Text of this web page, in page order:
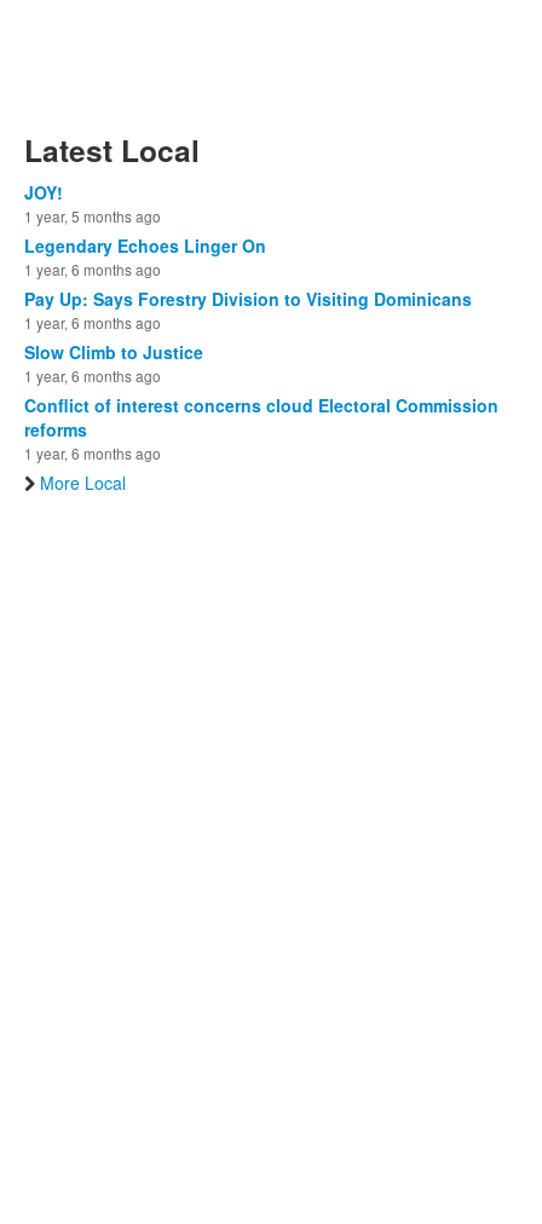
Latest Local
JOY!
1 year, 5 months ago
Legendary Echoes Linger On
1 year, 6 months ago
Pay Up: Says Forestry Division to Visiting Dominicans
1 year, 6 months ago
Slow Climb to Justice
1 year, 6 months ago
Conflict of interest concerns cloud Electoral Commission
reforms
1 year, 6 months ago
More Local